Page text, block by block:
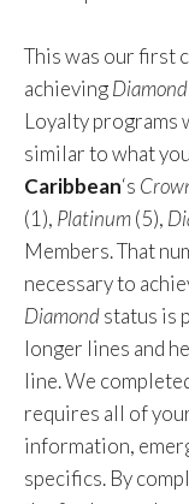
This was our first
achievingDiamond
Loyalty programs
similar to what
Caribbean‘s
(1), Platinum(5),
Members. That
necessary to
Diamondstatus is
longer lines and
line. We
requires all of
information,
specifics. By